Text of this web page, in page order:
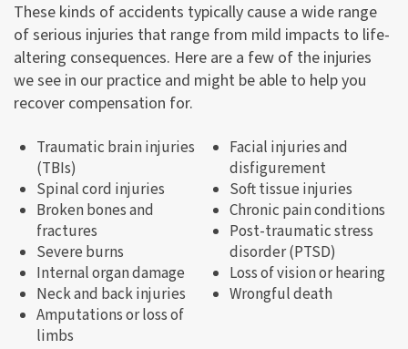
These kinds of accidents typically cause a wide range
of serious injuries that range from mild impacts to life-
altering consequences. Here are a few of the injuries
we see in our practice and might be able to help you
recover compensation for.
Traumatic brain injuries
(TBIs)
Spinal cord injuries
Broken bones and
fractures
Severe burns
Internal organ damage
Neck and back injuries
Amputations or loss of
limbs
Facial injuries and
disfigurement
Soft tissue injuries
Chronic pain conditions
Post-traumatic stress
disorder (PTSD)
Loss of vision or hearing
Wrongful death